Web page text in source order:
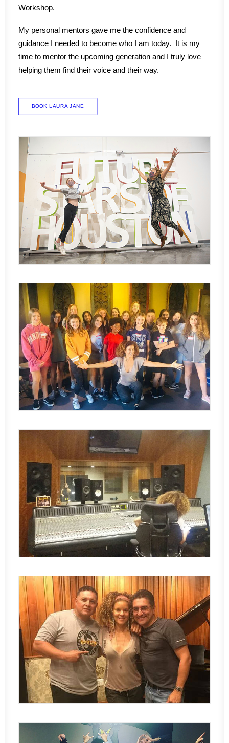
Workshop.
My personal mentors gave me the confidence and
guidance I needed to become who I am today. It is my
time to mentor the upcoming generation and I truly love
helping them find their voice and their way.
BOOK LAURA JANE